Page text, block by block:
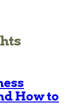
How to